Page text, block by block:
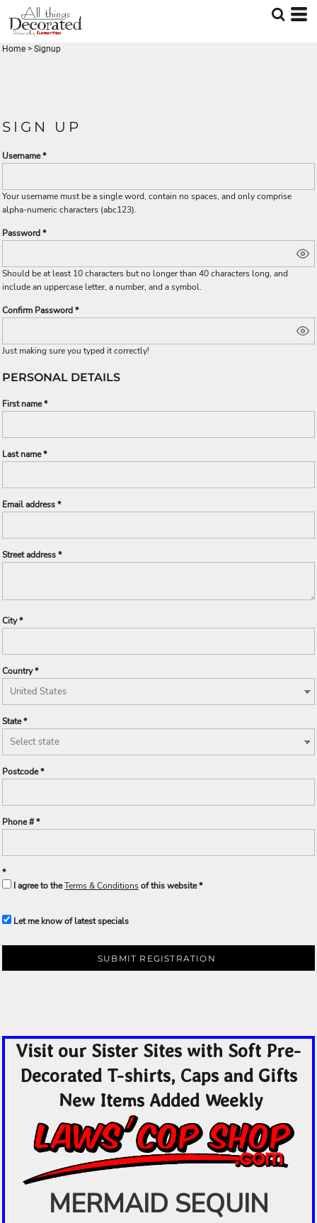
Home > Signup
SIGN UP
Username
Your username must be asingle word, contain no spaces, and only comprise
alpha-numeric characters (abc123).
Password
Should be at least 10 characters but no longer than 40 characters long, and
include an uppercase letter, a number, and a symbol.
Confirm Password
Just making sure you typed it correctly!
PERSONAL DETAILS
First name
Last name
Email address
Street address
City
Country
State
Postcode
Phone #
I agree to theTerms & Conditionsof this website
Let me know of latest specials
SUBMIT REGISTRATION
Visit our Sister Sites with Soft Pre-
Decorated T-shirts, Caps and Gifts
New Items Added Weekly
MERMAID SEQUIN